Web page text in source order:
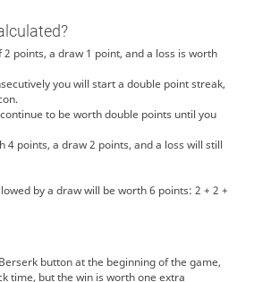
points, a draw 1 point, and a loss is worth
you will start a double point streak,
to be worth double points until you
4 points, a draw 2 points, and a loss will still
by a draw will be worth 6 points: 2 + 2 +
button at the beginning of the game,
time, but the win is worth one extra